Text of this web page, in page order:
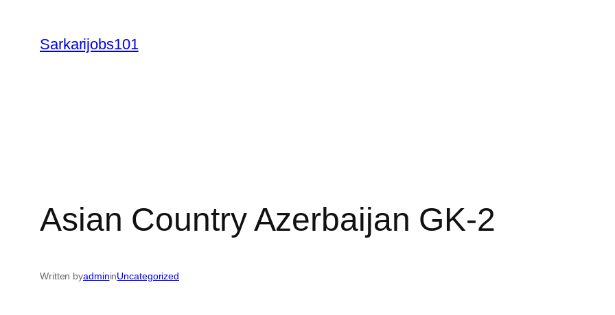
content
Sarkarijobs101
Asian Country Azerbaijan GK-2
Written byadmininUncategorized